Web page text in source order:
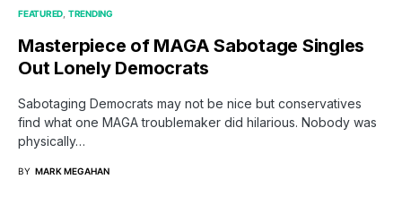
FEATURED TRENDING
Masterpiece of MAGA Sabotage Singles
Out Lonely Democrats
Sabotaging Democrats may not be nice but conservatives
find what one MAGA troublemaker did hilarious. Nobody was
physically…
BY MARK MEGAHAN